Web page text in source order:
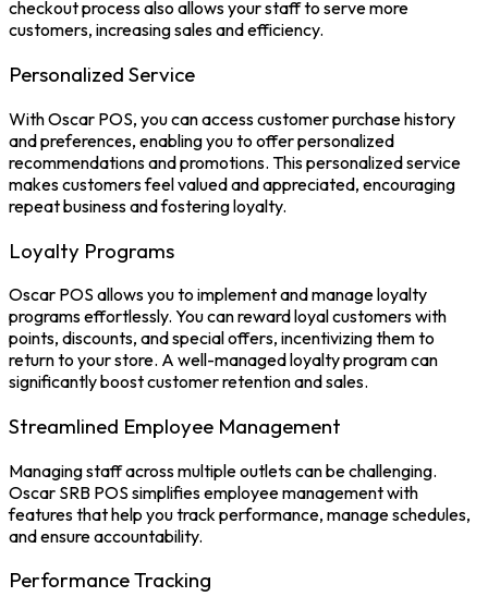
checkout process also allows your staff to serve more
customers, increasing sales and efficiency.
Personalized Service
WithOscar POS, you can access customer purchase history
and preferences, enabling you to offer personalized
recommendations and promotions. This personalized service
makes customers feel valued and appreciated, encouraging
repeat business and fostering loyalty.
Loyalty Programs
Oscar POS allows you to implement and manage loyalty
programs effortlessly. You can reward loyal customers with
points, discounts, and special offers, incentivizing them to
return to your store. A well-managed loyalty program can
significantly boost customer retention and sales.
Streamlined Employee Management
Managing staff across multiple outlets can be challenging.
Oscar SRB POS simplifies employee management with
features that help you track performance, manage schedules,
and ensure accountability.
Performance Tracking